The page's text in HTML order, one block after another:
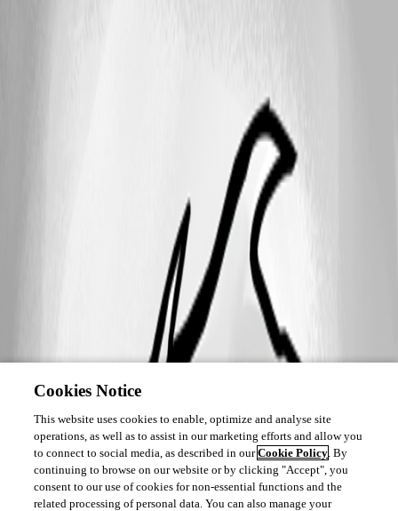
Cookies Notice
This website uses cookies to enable, optimize and analyse site
operations, as well as to assist in our marketing efforts and allow you
to connect to social media, as described in ourCookie Policy. By
continuing to browse on our website or by clicking "Accept", you
consent to our use of cookies for non-essential functions and the
related processing of personal data. You can also manage your